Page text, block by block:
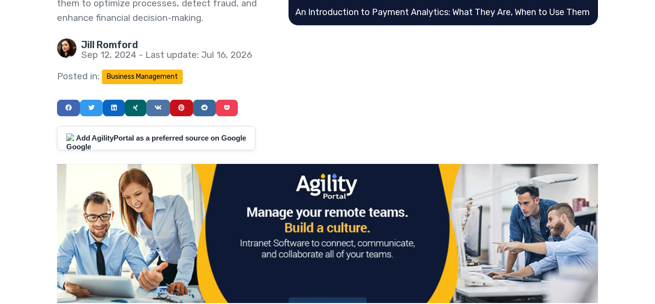
them to optimize processes, detect fraud, and
enhance financial decision-making.
Jill Romford
Sep 12, 2024 - Last update: Jul 16, 2026
Posted in:
Business Management
An Introduction to Payment Analytics: What They Are, When to Use Them
Add AgilityPortal as a preferred source on Google